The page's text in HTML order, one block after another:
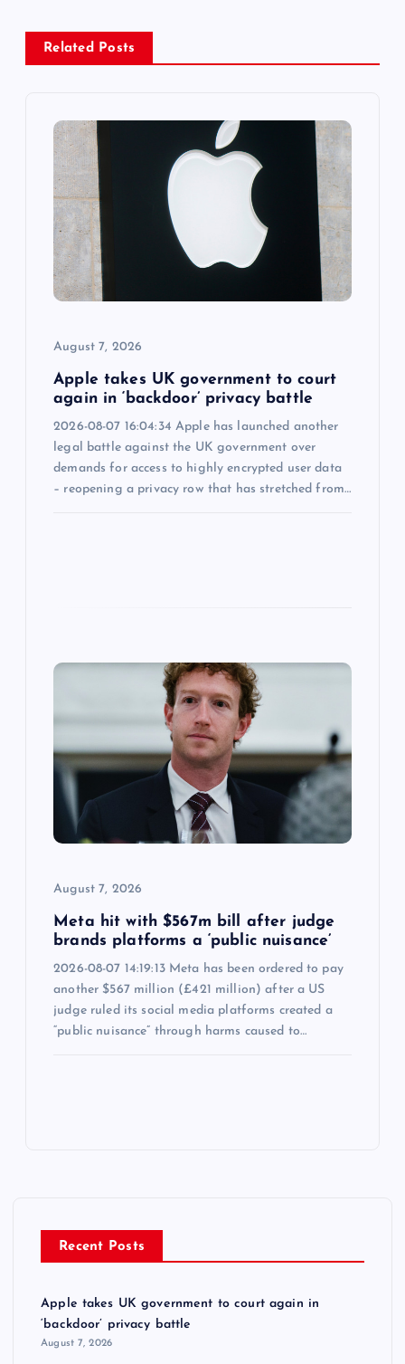
a
v
Related Posts
August 7, 2026
Apple takes UK government to court
again in ‘backdoor’ privacy battle
2026-08-07 16:04:34 Apple has launched another
legal battle against the UK government over
demands for access to highly encrypted user data
– reopening a privacy row that has stretched from…
August 7, 2026
Meta hit with $567m bill after judge
brands platforms a ‘public nuisance’
2026-08-07 14:19:13 Meta has been ordered to pay
another $567 million (£421 million) after a US
judge ruled its social media platforms created a
“public nuisance” through harms caused to…
Recent Posts
Apple takes UK government to court again in
‘backdoor’ privacy battle
August 7, 2026